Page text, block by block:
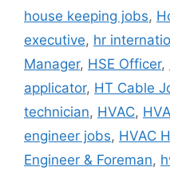
house keeping jobs,
executive, hr
Manager, HSE Officer,
applicator, HT Cable
technician, HVAC,
engineer jobs, HVAC
Engineer & Foreman,